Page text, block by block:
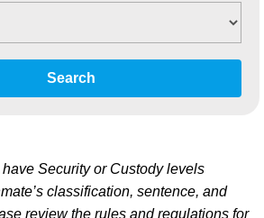
Search
Security or Custody levels
classification, sentence, and
review the rules and regulations for